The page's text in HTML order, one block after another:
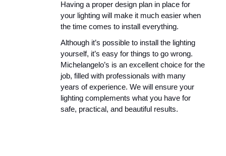
Having a proper design plan in place for
your lighting will make it much easier when
the time comes to install everything.
Although it’s possible to install the lighting
yourself, it’s easy for things to go wrong.
Michelangelo’s is an excellent choice for the
job, filled with professionals with many
years of experience. We will ensure your
lighting complements what you have for
safe, practical, and beautiful results.